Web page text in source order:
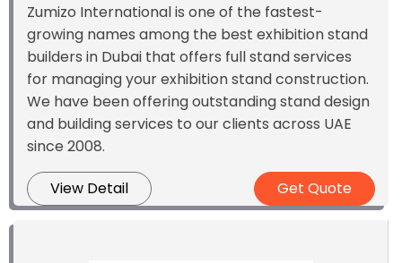
Zumizo International is one of the fastest-
growing names among the best exhibition stand
builders in Dubai that offers full stand services
for managing your exhibition stand construction.
We have been offering outstanding stand design
and building services to our clients across UAE
since 2008.
View Detail Get Quote